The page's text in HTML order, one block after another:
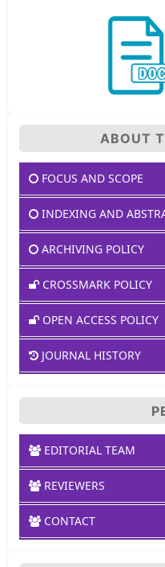
ABOUT
FOCUS AND SCOPE
INDEXING AND
ARCHIVING POLICY
CROSSMARK POLICY
OPEN ACCESS POLICY
JOURNAL HISTORY
EDITORIAL TEAM
REVIEWERS
CONTACT